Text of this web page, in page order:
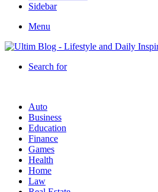
Sidebar
Menu
Search for
Auto
Business
Education
Finance
Games
Health
Home
Law